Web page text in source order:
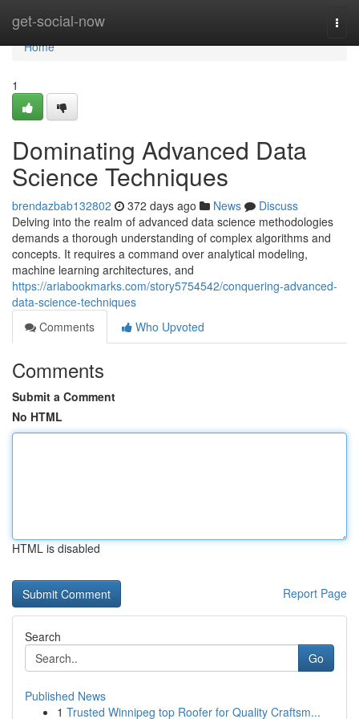
get-social-now
Home
Home
1
Dominating Advanced Data
Science Techniques
brendazbab132802 372 days ago News
Discuss
Delving into the realm of advanced data science methodologies
demands a thorough understanding of complex algorithms and
concepts. It requires a command over analytical modeling,
machine learning architectures, and
https://ariabookmarks.com/story5754542/conquering-advanced-
data-science-techniques
Comments
Who Upvoted
Comments
Submit a Comment
No HTML
HTML is disabled
Report Page
Search
Go
Published News
1 Trusted Winnipeg top Roofer for Quality Craftsm...